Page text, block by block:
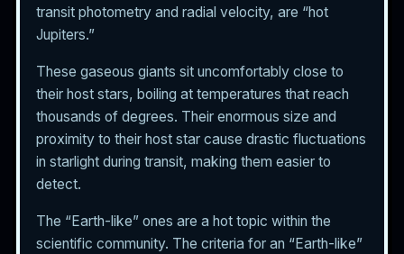
transit photometry and radial velocity, are “hot
Jupiters.”
These gaseous giants sit uncomfortably close to
their host stars, boiling at temperatures that reach
thousands of degrees. Their enormous size and
proximity to their host star cause drastic fluctuations
in starlight during transit, making them easier to
detect.
The “Earth-like” ones are a hot topic within the
scientific community. The criteria for an “Earth-like”